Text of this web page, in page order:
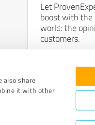
also share
it with other
Let
boost with
world: the
customers.